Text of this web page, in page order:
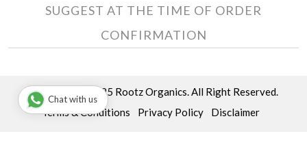
SUGGEST AT THE TIME OF ORDER
CONFIRMATION
Copyright © 2025 Rootz Organics. All Right Reserved.
Terms & Conditions
Privacy Policy
Disclaimer
Chat with us